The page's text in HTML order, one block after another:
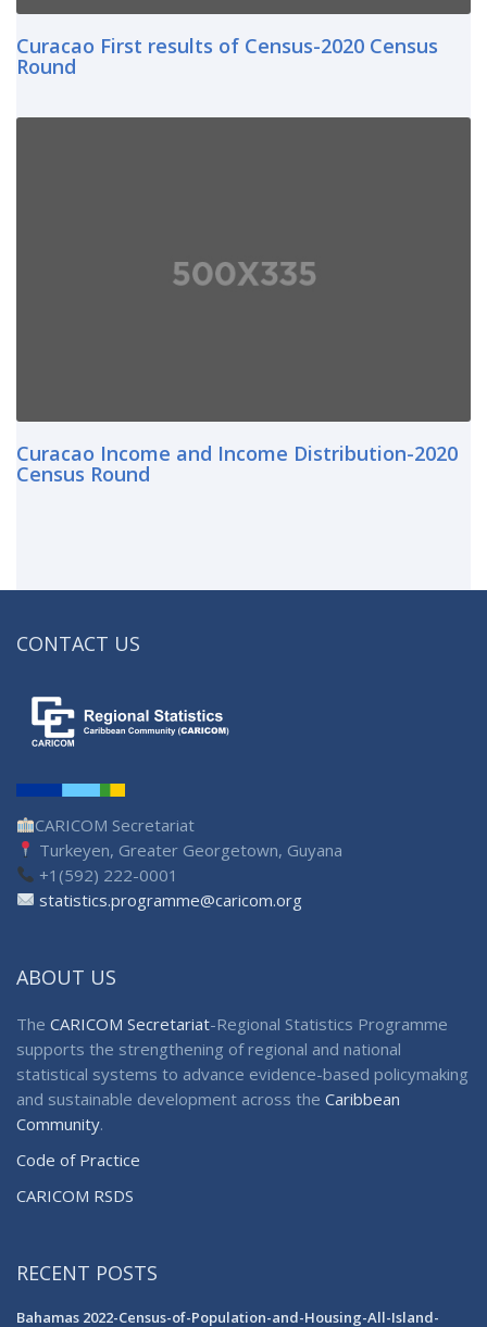
Curacao First results of Census-2020 Census
Round
Curacao Income and Income Distribution-2020
Census Round
CONTACT US
CARICOM Secretariat
Turkeyen, Greater Georgetown, Guyana
+1(592) 222-0001
statistics.programme@caricom.org
ABOUT US
The CARICOM Secretariat-Regional Statistics Programme
supports the strengthening of regional and national
statistical systems to advance evidence-based policymaking
and sustainable development across the Caribbean
Community.
Code of Practice
CARICOM RSDS
RECENT POSTS
Bahamas 2022-Census-of-Population-and-Housing-All-Island-